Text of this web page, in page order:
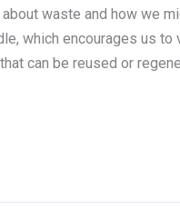
waste and how we
which encourages us to
can be reused or